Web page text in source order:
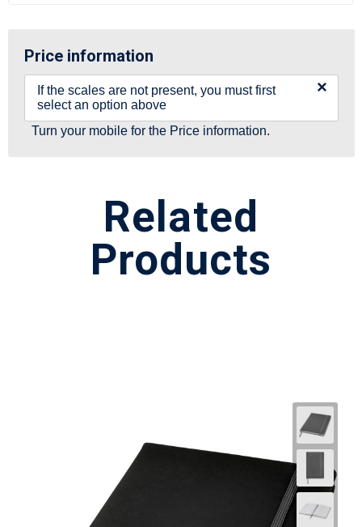
Price information
If the scales are not present, you must first
select an option above
×
Turn your mobile for the Price information.
Related
Products